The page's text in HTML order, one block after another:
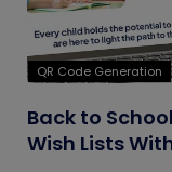
QR Code Generation
Back to
Wish Lists